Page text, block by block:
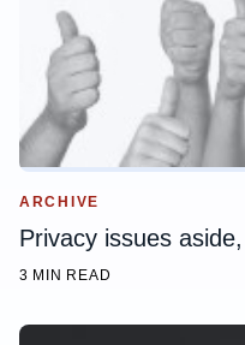
ARCHIVE
Privacy issues
3 MIN READ